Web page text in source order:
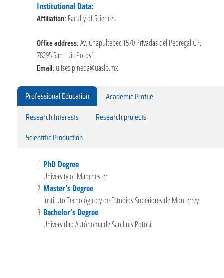
Institutional Data:
Affiliation: Faculty of Sciences
Office address:Av. Chapultepec 1570 Privadas del Pedregal CP.
78295 San Luis Potosí
Email: ulises.pineda@uaslp.mx
Professional Education
Academic Profile
Research Interests
Research projects
Scientific Production
PhD Degree
University of Manchester
Master's Degree
Instituto Tecnológico y de Estudios Superiores de Monterrey
Bachelor's Degree
Universidad Autónoma de San Luis Potosí